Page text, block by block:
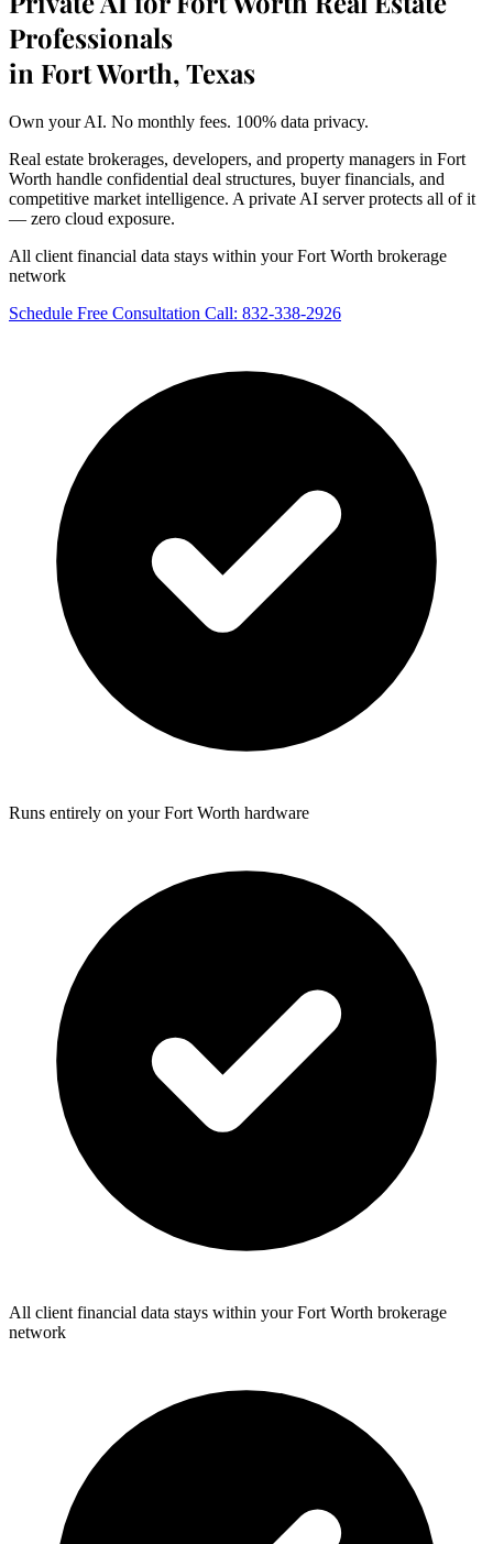
Professionals
in Fort Worth, Texas
Own your AI. No monthly fees. 100% data privacy.
Real estate brokerages, developers, and property managers in Fort
Worth handle confidential deal structures, buyer financials, and
competitive market intelligence. A private AI server protects all of it
— zero cloud exposure.
All client financial data stays within your Fort Worth brokerage
network
Schedule Free Consultation Call: 832-338-2926
Runs entirely on your Fort Worth hardware
All client financial data stays within your Fort Worth brokerage
network